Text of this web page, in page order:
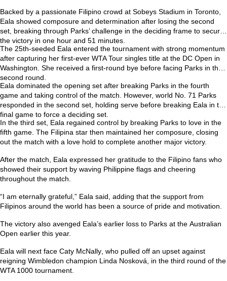
Backed by a passionate Filipino crowd at Sobeys Stadium in Toronto,
Eala showed composure and determination after losing the second
set, breaking through Parks’ challenge in the deciding frame to secure
the victory in one hour and 51 minutes.
The 25th-seeded Eala entered the tournament with strong momentum
after capturing her first-ever WTA Tour singles title at the DC Open in
Washington. She received a first-round bye before facing Parks in the
second round.
Eala dominated the opening set after breaking Parks in the fourth
game and taking control of the match. However, world No. 71 Parks
responded in the second set, holding serve before breaking Eala in the
final game to force a deciding set.
In the third set, Eala regained control by breaking Parks to love in the
fifth game. The Filipina star then maintained her composure, closing
out the match with a love hold to complete another major victory.
After the match, Eala expressed her gratitude to the Filipino fans who
showed their support by waving Philippine flags and cheering
throughout the match.
“I am eternally grateful,” Eala said, adding that the support from
Filipinos around the world has been a source of pride and motivation.
The victory also avenged Eala’s earlier loss to Parks at the Australian
Open earlier this year.
Eala will next face Caty McNally , who pulled off an upset against
reigning Wimbledon champion Linda Nosková , in the third round of the
WTA 1000 tournament.